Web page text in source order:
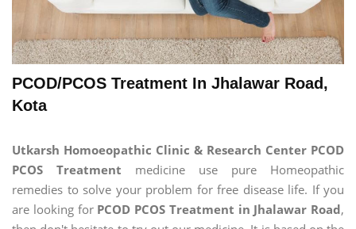
PCOD/PCOS Treatment In Jhalawar Road,
Kota
Utkarsh Homoeopathic Clinic & Research Center PCOD
PCOS Treatment medicine use pure Homeopathic
remedies to solve your problem for free disease life. If you
are looking for PCOD PCOS Treatment in Jhalawar Road,